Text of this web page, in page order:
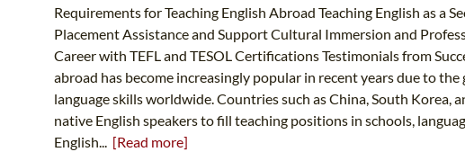
Requirements for Teaching English Abroad Teaching English as a
Placement Assistance and Support Cultural Immersion and
Career with TEFL and TESOL Certifications Testimonials from
abroad has become increasingly popular in recent years due to
language skills worldwide. Countries such as China, South Korea,
native English speakers to fill teaching positions in schools,
English... [Read more]